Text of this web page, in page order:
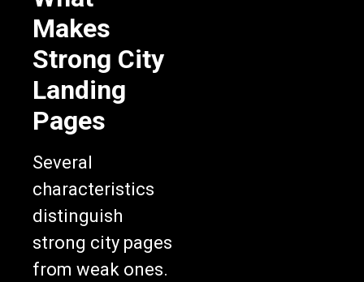
Makes
Strong City
Landing
Pages
Several
characteristics
distinguish
strong city pages
from weak ones.